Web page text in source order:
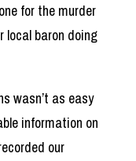
for the murder
local baron doing
wasn’t as easy
information on
our